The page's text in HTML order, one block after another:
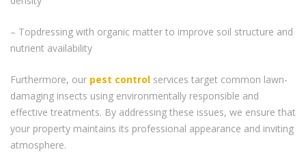
– Topdressing with organic matter to improve soil structure and
nutrient availability
Furthermore, our pest control services target common lawn-
damaging insects using environmentally responsible and
effective treatments. By addressing these issues, we ensure that
your property maintains its professional appearance and inviting
atmosphere.